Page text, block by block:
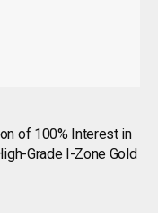
of 100% Interest in
Grade I-Zone Gold